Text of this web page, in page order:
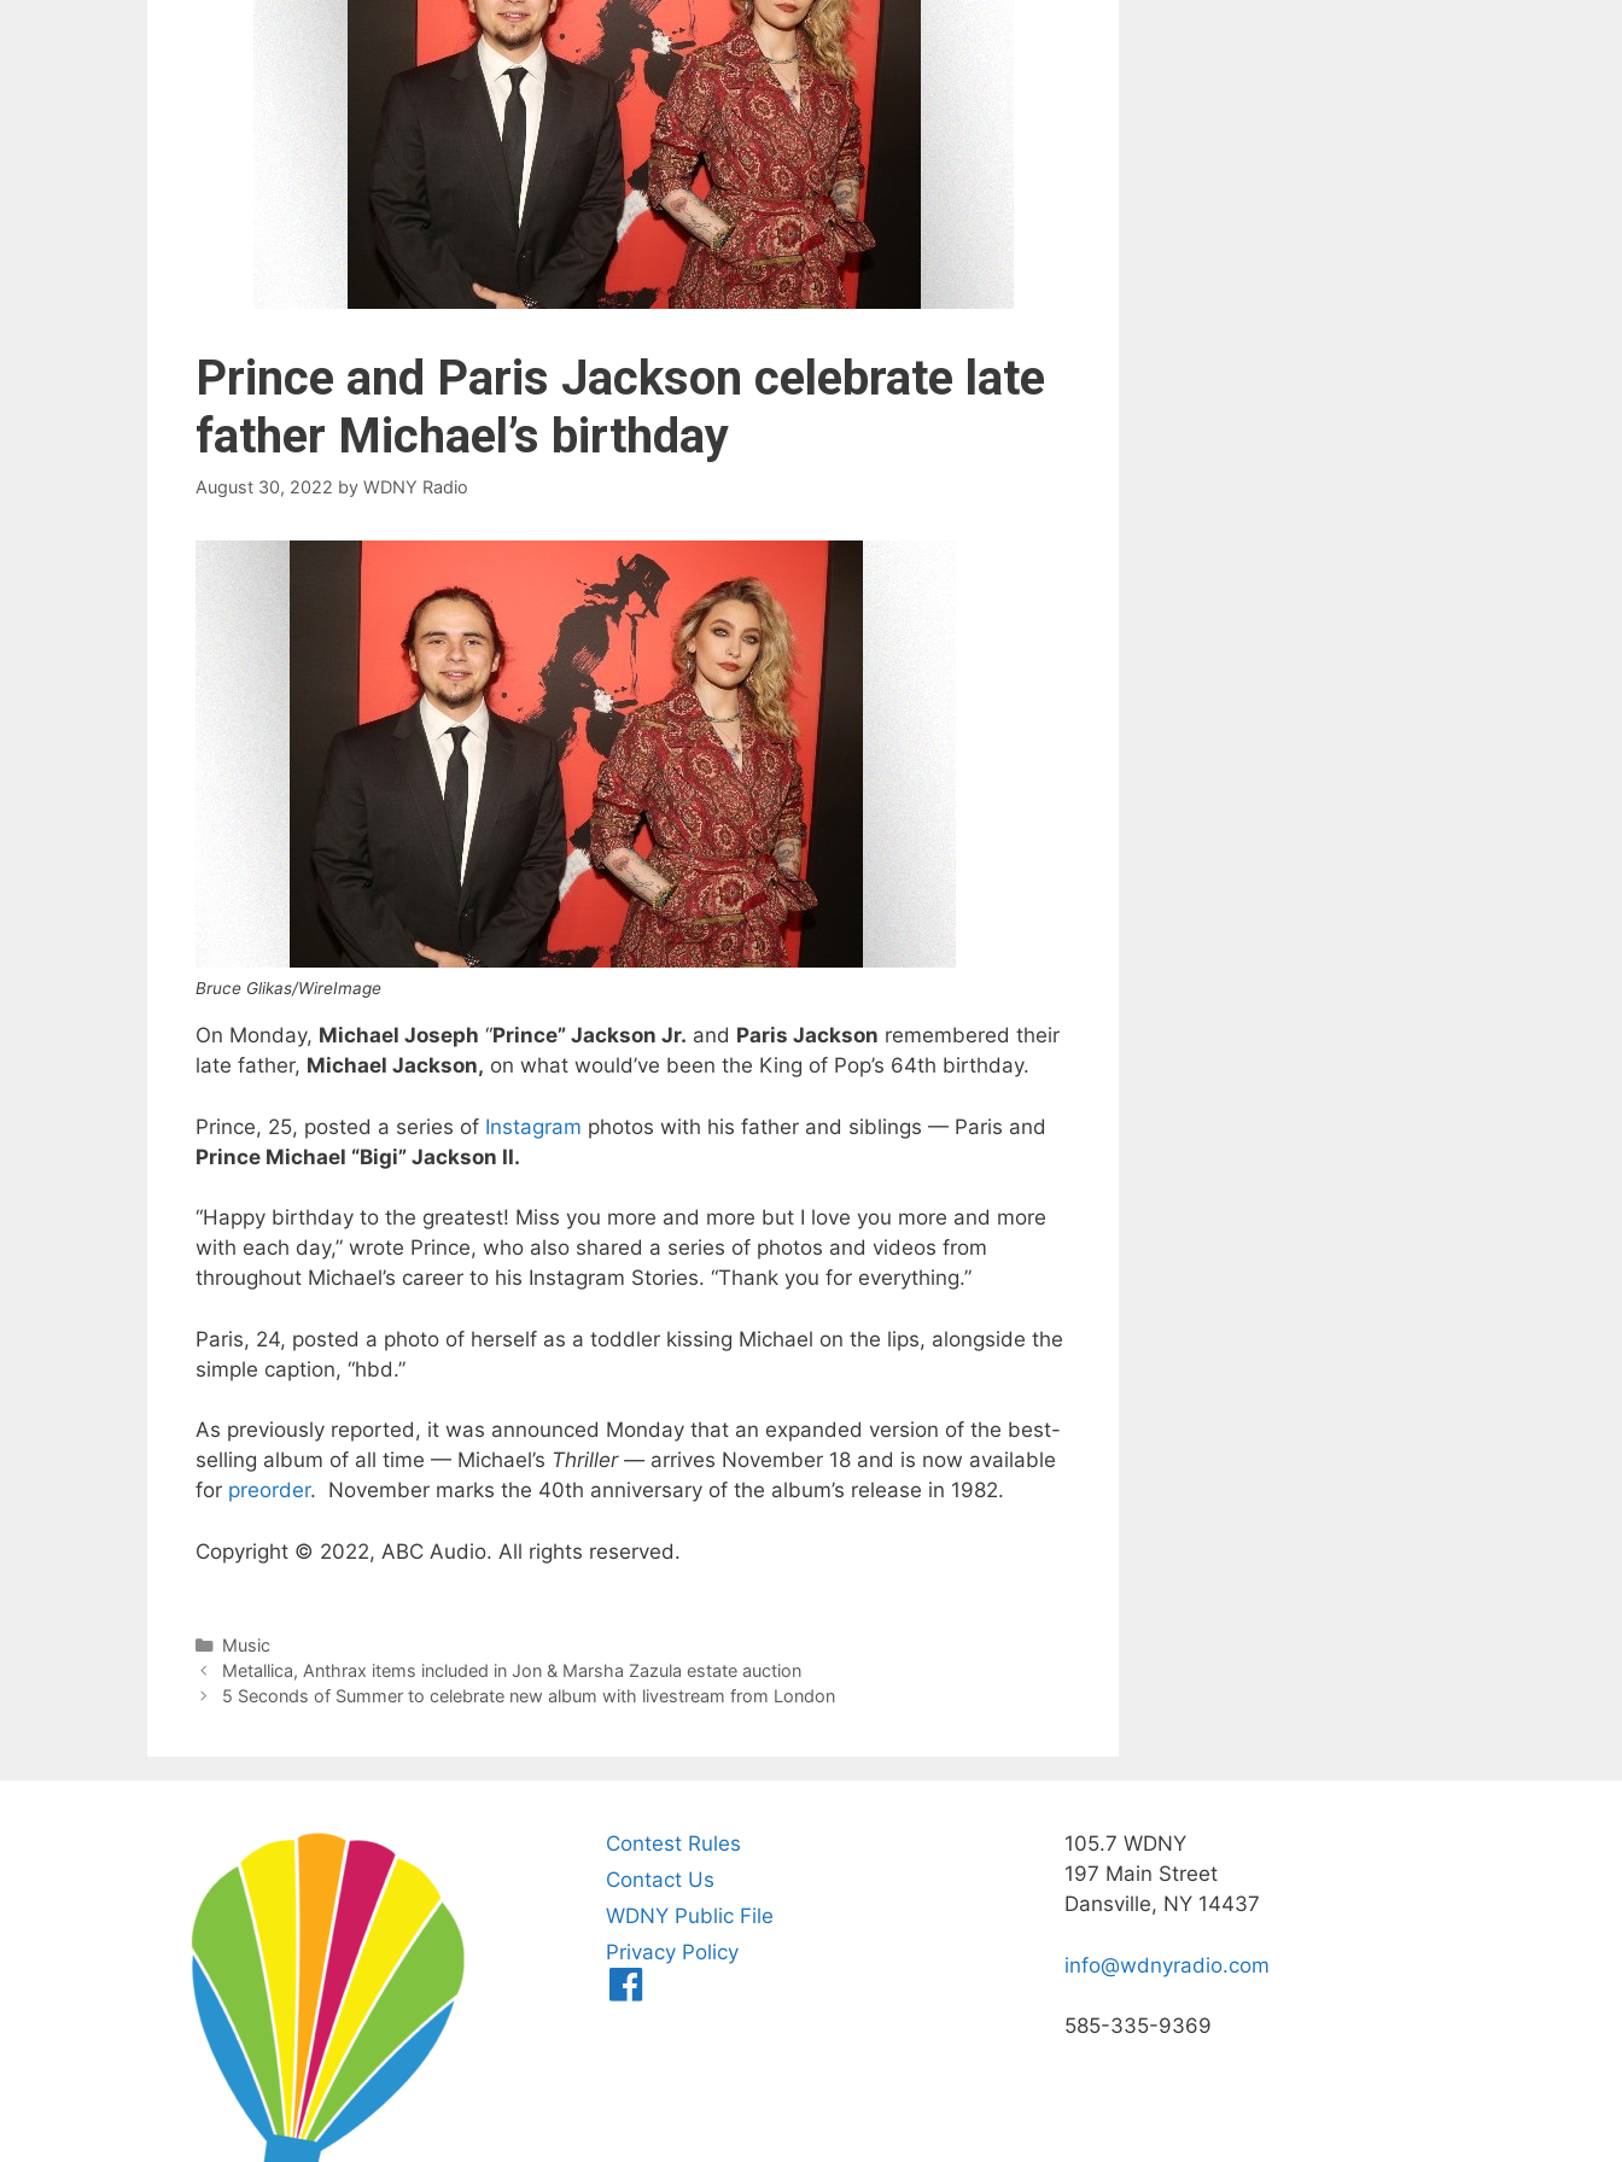
Prince and Paris Jackson celebrate late
father Michael’s birthday
August 30, 2022 by WDNY Radio
Bruce Glikas/WireImage
On Monday, Michael Joseph “Prince” Jackson Jr. and Paris Jackson remembered their
late father, Michael Jackson, on what would’ve been the King of Pop’s 64th birthday.
Prince, 25, posted a series of Instagram photos with his father and siblings — Paris and
Prince Michael “Bigi” Jackson II.
“Happy birthday to the greatest! Miss you more and more but I love you more and more
with each day,” wrote Prince, who also shared a series of photos and videos from
throughout Michael’s career to his Instagram Stories. “Thank you for everything.”
Paris, 24, posted a photo of herself as a toddler kissing Michael on the lips, alongside the
simple caption, “hbd.”
As previously reported, it was announced Monday that an expanded version of the best-
selling album of all time — Michael’s Thriller — arrives November 18 and is now available
for preorder. November marks the 40th anniversary of the album’s release in 1982.
Copyright © 2022, ABC Audio. All rights reserved.
Categories
Music
Metallica, Anthrax items included in Jon & Marsha Zazula estate auction
5 Seconds of Summer to celebrate new album with livestream from London
Contest Rules
Contact Us
WDNY Public File
Privacy Policy
105.7 WDNY
197 Main Street
Dansville, NY 14437
info@wdnyradio.com
585-335-9369